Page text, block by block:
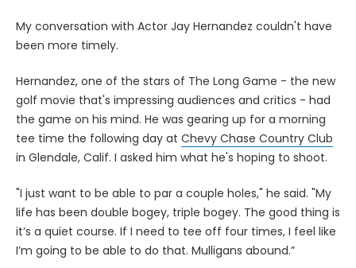
My conversation with Actor Jay Hernandez couldn't have
been more timely.
Hernandez, one of the stars of The Long Game - the new
golf movie that's impressing audiences and critics - had
the game on his mind. He was gearing up for a morning
tee time the following day at Chevy Chase Country Club
in Glendale, Calif. I asked him what he's hoping to shoot.
"I just want to be able to par a couple holes," he said. "My
life has been double bogey, triple bogey. The good thing is
it’s a quiet course. If I need to tee off four times, I feel like
I’m going to be able to do that. Mulligans abound.”